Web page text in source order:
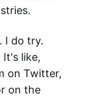
I do try.
like,
on Twitter,
on the